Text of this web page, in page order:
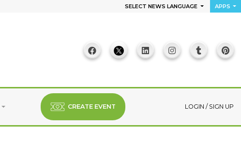
SELECT NEWS LANGUAGE APPS
CREATE EVENT LOGIN / SIGN UP